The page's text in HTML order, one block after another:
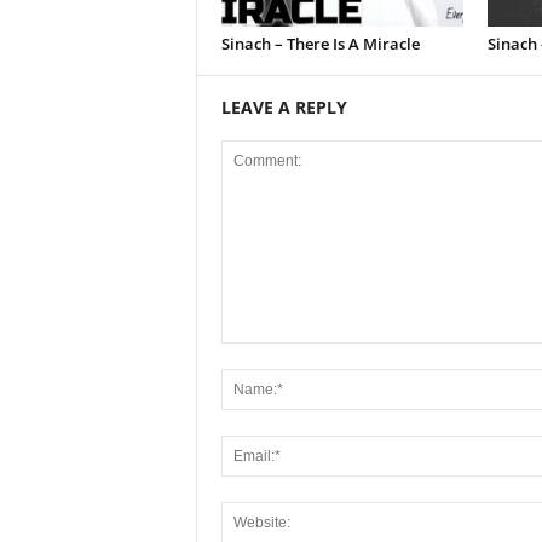
Sinach – There Is A Miracle
LEAVE A REPLY